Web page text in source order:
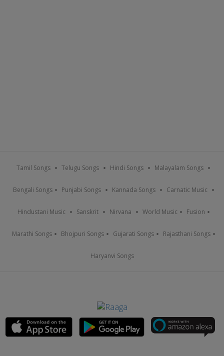
Tamil Songs Telugu Songs Hindi Songs Malayalam Songs
Bengali Songs Punjabi Songs Kannada Songs Carnatic Music
Hindustani Music Sanskrit Nirvana World Music Fusion
Marathi Songs Bhojpuri Songs Gujarati Songs Rajasthani Songs
Haryanvi Songs